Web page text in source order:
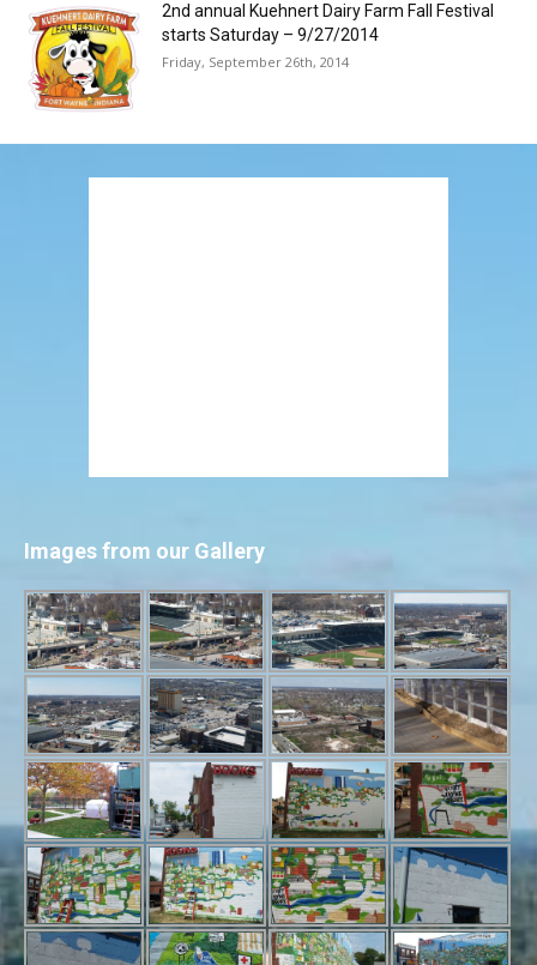
2nd annual Kuehnert Dairy Farm Fall Festival
starts Saturday – 9/27/2014
Friday, September 26th, 2014
Images from our Gallery